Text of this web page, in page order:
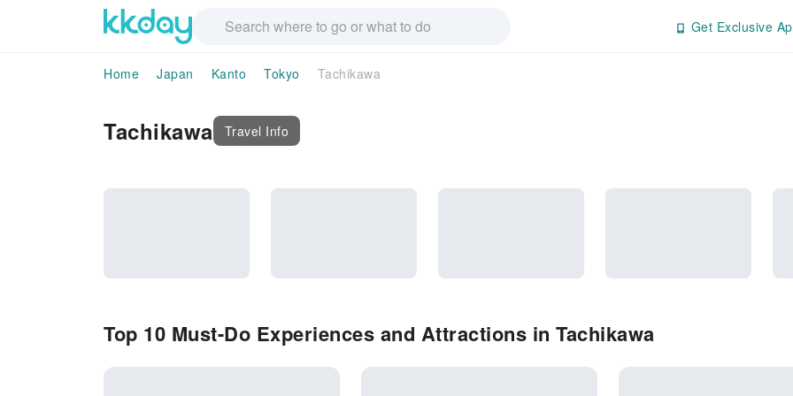
Get Exclusive
Home Japan Kanto Tokyo Tachikawa
Tachikawa Travel Info
Top 10 Must-Do Experiences and Attractions in Tachikawa